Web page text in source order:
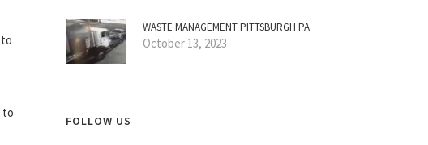
to
WASTE MANAGEMENT PITTSBURGH PA
October 13, 2023
FOLLOW US